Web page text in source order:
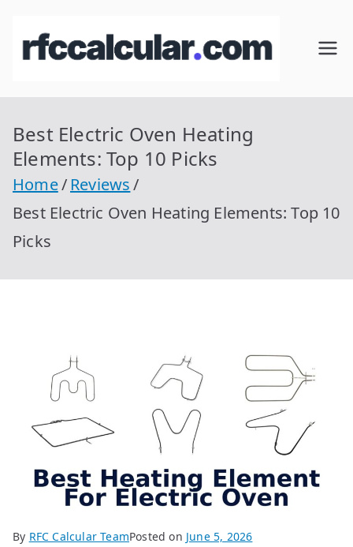
RFC
Calcular
r.com
Best Electric Oven Heating
Elements: Top 10 Picks
Home
Reviews
Best Electric Oven Heating Elements: Top 10
Picks
By RFC Calcular TeamPosted on June 5, 2026